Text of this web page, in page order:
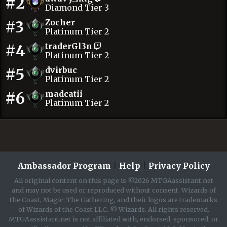
Diamond Tier 3
#3
Zocher
Platinum Tier 2
#4
traderGl3n
Platinum Tier 2
#5
dvirbuc
Platinum Tier 2
#6
madcatii
Platinum Tier 2
Ambassador Program Help Privacy Policy
All original content on this page is ©2026 MTGAassistant.net
and may not be used or reproduced without consent. Wizards of
the Coast, Magic: The Gathering, and their logos are trademarks
of Wizards of the Coast LLC. © Wizards. All rights reserved.
MTGAassistant.net is not affiliated with, endorsed, sponsored, or